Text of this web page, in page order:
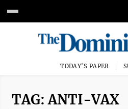
TODAY'S PAPER
TAG: ANTI-VAX